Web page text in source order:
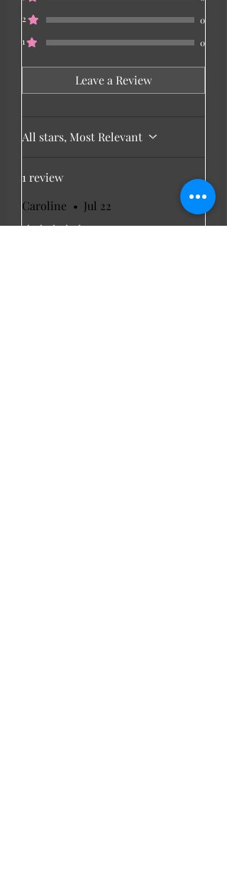
2
0
1
0
Leave a Review
All stars, Most Relevant
1 review
Caroline • Jul 22
Rated 5 out of 5 stars.
Verified